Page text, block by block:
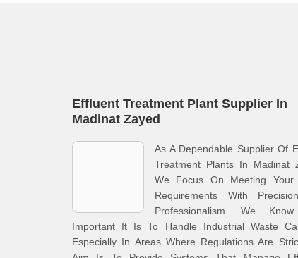
Effluent Treatment Plant Supplier In
Madinat Zayed
As A Dependable Supplier Of
Treatment Plants In Madinat
We Focus On Meeting Your
Requirements With
Professionalism. We
Important It Is To Handle Industrial Waste
Especially In Areas Where Regulations Are